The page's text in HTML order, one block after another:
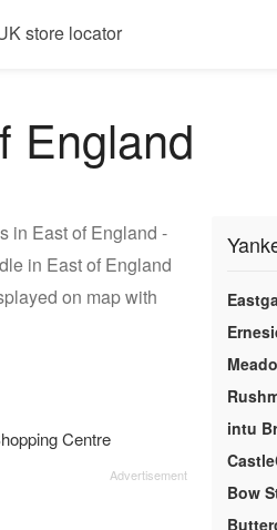
store locator
England
in East of England -
in East of England
on map with
Centre
intu
Bow